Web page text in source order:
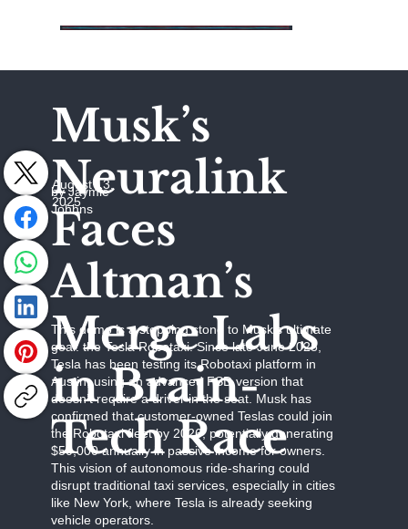
Musk’s
Neuralink
Faces
Altman’s
Merge Labs
in Brain-
Tech Race
August 13,
2025
by Jaymie
Johhns
This demo is a stepping stone to Musk’s ultimate
goal: the Tesla Robotaxi. Since late June 2025,
Tesla has been testing its Robotaxi platform in
Austin, using an advanced FSD version that
doesn’t require a driver in the seat. Musk has
confirmed that customer-owned Teslas could join
the Robotaxi fleet by 2026, potentially generating
$50,000 annually in passive income for owners.
This vision of autonomous ride-sharing could
disrupt traditional taxi services, especially in cities
like New York, where Tesla is already seeking
vehicle operators.